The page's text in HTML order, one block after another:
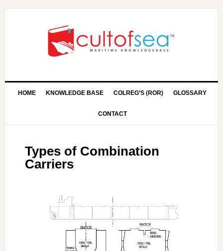
HOME KNOWLEDGE BASE COLREG’S (ROR) GLOSSARY
CONTACT
Types of Combination
Carriers